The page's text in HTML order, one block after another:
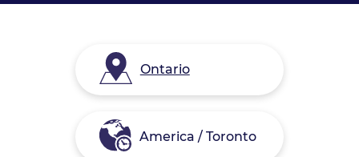
Ontario
America / Toronto